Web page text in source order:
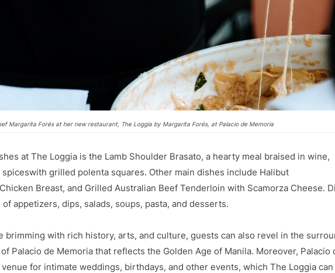
Margarita Forés at her new restaurant, The Loggia by Margarita Forés, at Palacio de Memoria
at The Loggia is the Lamb Shoulder Brasato, a hearty meal braised in wine,
grilled polenta squares. Other main dishes include Halibut
Breast, and Grilled Australian Beef Tenderloin with Scamorza Cheese.
appetizers, dips, salads, soups, pasta, and desserts.
brimming with rich history, arts, and culture, guests can also revel in the
Palacio de Memoria that reflects the Golden Age of Manila. Moreover, Palacio
for intimate weddings, birthdays, and other events, which The Loggia